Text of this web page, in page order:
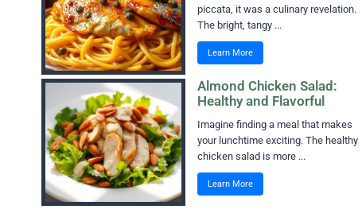
piccata, it was a culinary revelation.
The bright, tangy ...
Learn More
Almond Chicken Salad:
Healthy and Flavorful
Imagine finding a meal that makes
your lunchtime exciting. The healthy
chicken salad is more ...
Learn More